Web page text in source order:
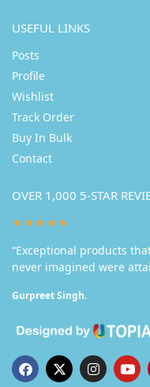
USEFUL LINKS
Posts
Profile
Wishlist
Track Order
Buy In Bulk
Contact
OVER 1,000 5-STAR
★★★★★
“Exceptional products
never imagined were
Gurpreet Singh.